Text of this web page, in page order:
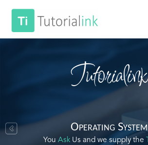
Tutorialink
Operating System
You Ask Us and we supply the